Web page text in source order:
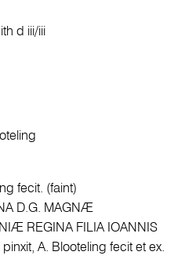
d iii/iii
fecit. (faint)
D.G. MAGNÆ
REGINA FILIA IOANNIS
A. Blooteling fecit et ex.